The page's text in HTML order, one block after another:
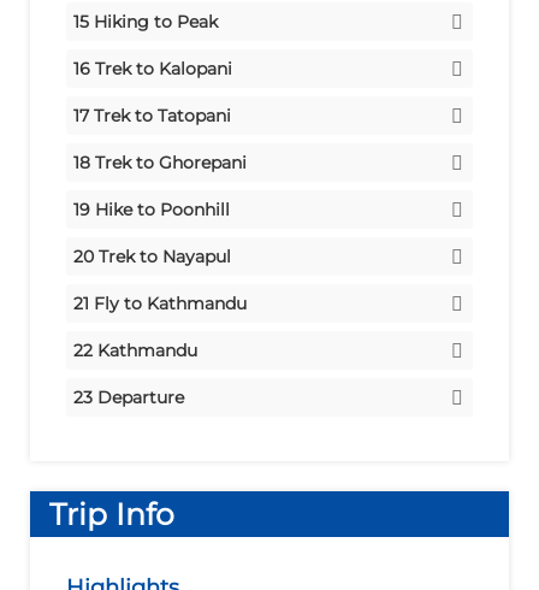
Crossing Dhampus Pass 5240m
15 Hiking to Peak
Trek to Yak Kharka
16 Trek to Kalopani
Stay:Tent
Meals: Breakfast/Lunch/Dinner
17Trek to Tatopani
Stay:Tent
Meals: Breakfast/Lunch/Dinner
18 Trek to Ghorepani
Stay:Tent
Meals:Breakfast/Lunch/Dinner
19 Hike to Poonhill
Trek to Tikhedhunga
20 Trek to Nayapul
Drive to Pokhara
21 Fly to Kathmandu
Stay:Hotel
Meals:Breakfast
22 Kathmandu
Stay:Hotel
23 Departure
Trip Info